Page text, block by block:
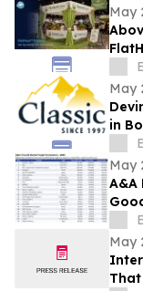
May
FlatHaus™
May
in
May
A&A
May